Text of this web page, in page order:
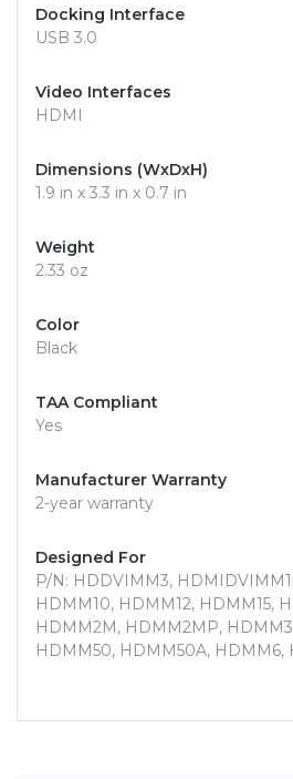
Docking Interface
USB 3.0
Video Interfaces
HDMI
Dimensions (WxDxH)
1.9 in x 3.3 in x 0.7 in
Weight
2.33 oz
Color
Black
TAA Compliant
Yes
Manufacturer Warranty
2-year warranty
Designed For
P/N: HDDVIMM3,
HDMM10, HDMM12, HDMM15,
HDMM2M, HDMM2MP,
HDMM50, HDMM50A, HDMM6,